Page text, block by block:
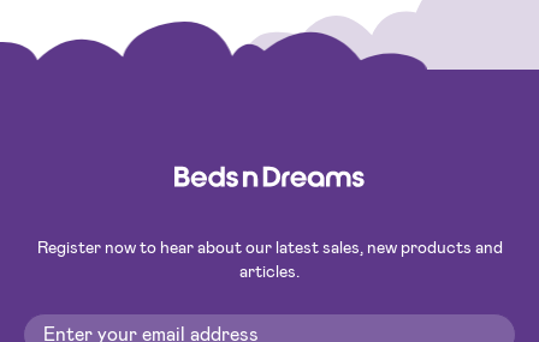
Register now to hear about our latest sales, new products and
articles.